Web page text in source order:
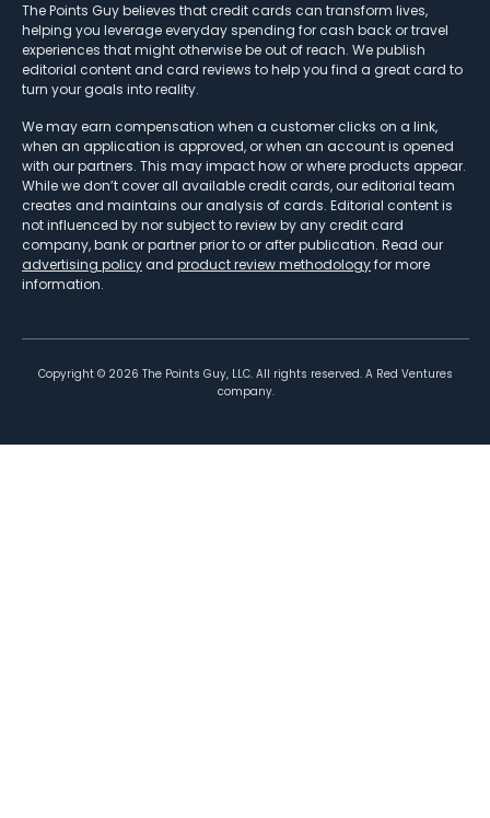
The Points Guy believes that credit cards can transform lives,
helping you leverage everyday spending for cash back or travel
experiences that might otherwise be out of reach. We publish
editorial content and card reviews to help you find a great card to
turn your goals into reality.
We may earn compensation when a customer clicks on a link,
when an application is approved, or when an account is opened
with our partners. This may impact how or where products appear.
While we don’t cover all available credit cards, our editorial team
creates and maintains our analysis of cards. Editorial content is
not influenced by nor subject to review by any credit card
company, bank or partner prior to or after publication. Read our
advertising policy and product review methodologyfor more
information.
Copyright © 2026 The Points Guy, LLC. All rights reserved. A Red Ventures
company.